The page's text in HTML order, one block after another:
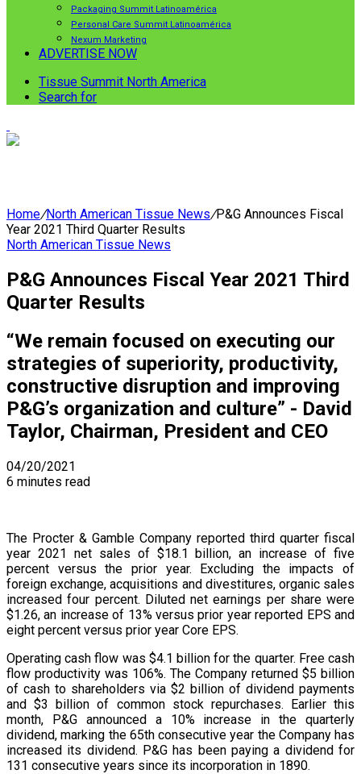
Packaging Summit Latinoamérica
Personal Care Summit Latinoamérica
Nexum Marketing
ADVERTISE NOW
Tissue Summit North America
Search for
Home/North American Tissue News/P&G Announces Fiscal
Year 2021 Third Quarter Results
North American Tissue News
P&G Announces Fiscal Year 2021 Third
Quarter Results
“We remain focused on executing our
strategies of superiority, productivity,
constructive disruption and improving
P&G’s organization and culture” - David
Taylor, Chairman, President and CEO
04/20/2021
6 minutes read
The Procter & Gamble Company reported third quarter fiscal
year 2021 net sales of $18.1 billion, an increase of five
percent versus the prior year. Excluding the impacts of
foreign exchange, acquisitions and divestitures, organic sales
increased four percent. Diluted net earnings per share were
$1.26, an increase of 13% versus prior year reported EPS and
eight percent versus prior year Core EPS.
Operating cash flow was $4.1 billion for the quarter. Free cash
flow productivity was 106%. The Company returned $5 billion
of cash to shareholders via $2 billion of dividend payments
and $3 billion of common stock repurchases. Earlier this
month, P&G announced a 10% increase in the quarterly
dividend, marking the 65th consecutive year the Company has
increased its dividend. P&G has been paying a dividend for
131 consecutive years since its incorporation in 1890.